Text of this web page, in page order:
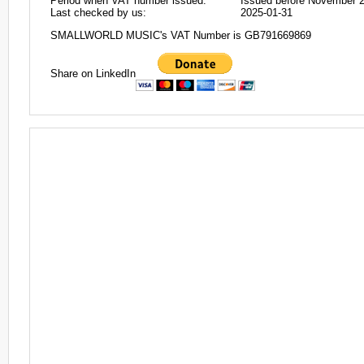
Last checked by us:
2025-01-31
SMALLWORLD MUSIC's VAT Number is GB791669869
Share on LinkedIn